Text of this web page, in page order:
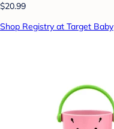
$20.99
Shop Registry at Target Baby